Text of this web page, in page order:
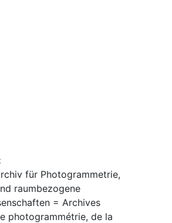
für Photogrammetrie,
raumbezogene
= Archives
photogrammétrie, de la